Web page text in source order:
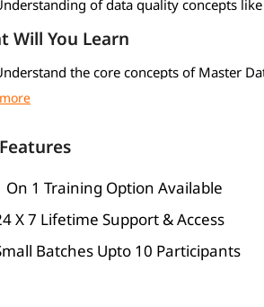
of data quality concepts
Will You Learn
the core concepts of Master
strategy
hands-on experience with Oracle
Data Governance
how to configure, implement, and
integration techniques with ERP,
how to build hierarchies,
On 1 Training Option Available
X 7 Lifetime Support & Access
Batches Upto 10 Participants